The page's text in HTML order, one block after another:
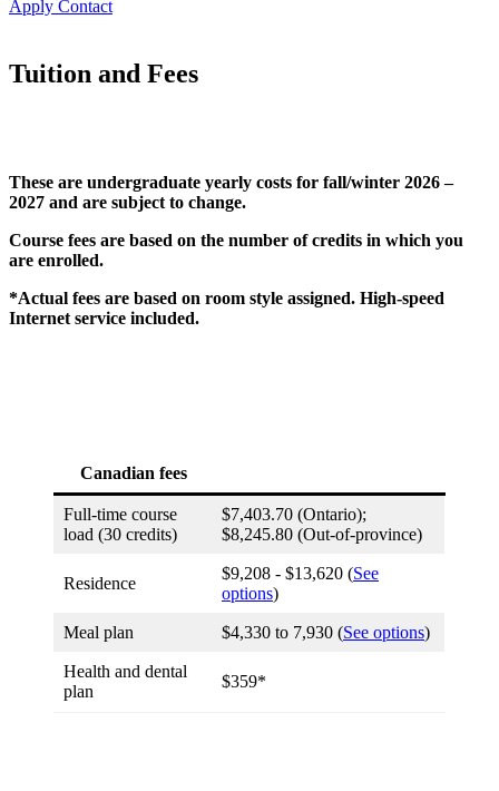
Apply Contact
Tuition and Fees
These are undergraduate yearly costs for fall/winter 2026 –
2027 and are subject to change.
Course fees are based on the number of credits in which you
are enrolled.
*Actual fees are based on room style assigned. High-speed
Internet service included.
Canadian fees
Full-time course
load (30 credits)
$7,403.70 (Ontario);
$8,245.80 (Out-of-province)
Residence
$9,208 - $13,620 (See
options)
Meal plan $4,330 to 7,930 (See options)
Health and dental
plan
$359*